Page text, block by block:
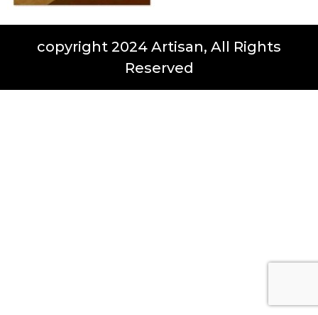
copyright 2024 Artisan, All Rights
Reserved